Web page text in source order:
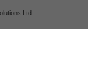
Ltd.